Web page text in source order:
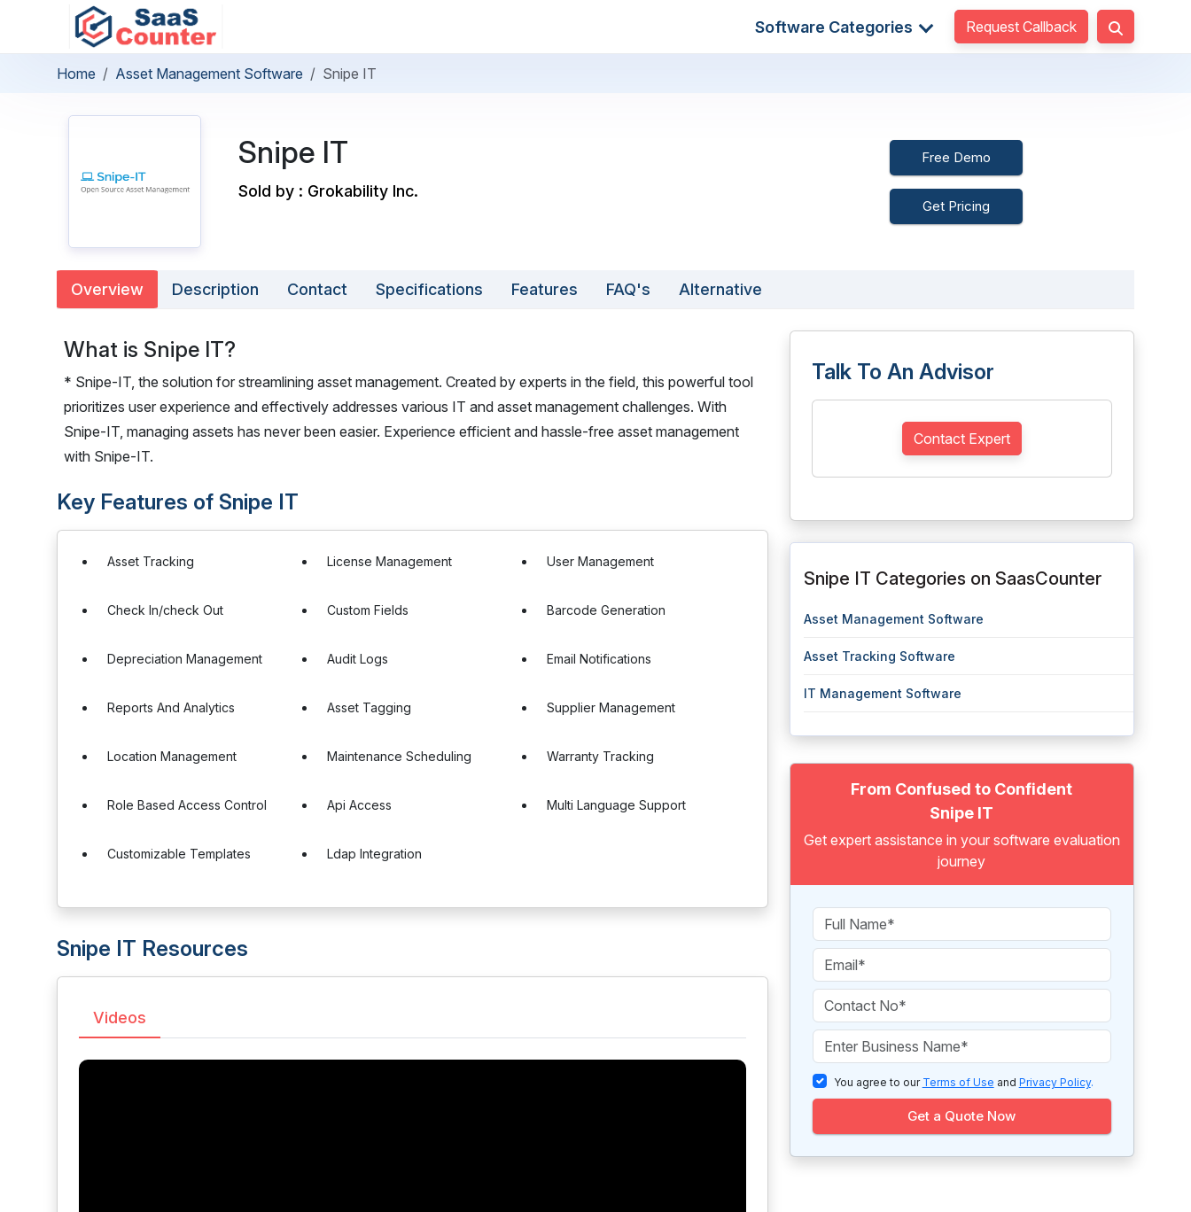
Software Categories Request Callback
Home Asset Management Software Snipe IT
Snipe IT
Sold by : Grokability Inc.
Free Demo
Get Pricing
Overview Description Contact Specifications Features FAQ's Alternative
What is Snipe IT?
* Snipe-IT, the solution for streamlining asset management. Created by experts in the field, this powerful tool
prioritizes user experience and effectively addresses various IT and asset management challenges. With
Snipe-IT, managing assets has never been easier. Experience efficient and hassle-free asset management
with Snipe-IT.
Key Features of Snipe IT
Asset Tracking License Management User Management
Check In/check Out Custom Fields Barcode Generation
Depreciation Management Audit Logs Email Notifications
Reports And Analytics Asset Tagging Supplier Management
Location Management Maintenance Scheduling Warranty Tracking
Role Based Access Control Api Access Multi Language Support
Customizable Templates Ldap Integration
Snipe IT Resources
Videos
Talk To An Advisor
Contact Expert
Snipe IT Categories on SaasCounter
Asset Management Software
Asset Tracking Software
IT Management Software
From Confused to Confident
Snipe IT
Get expert assistance in your software evaluation
journey
You agree to our Terms of Use and Privacy Policy.
Get a Quote Now